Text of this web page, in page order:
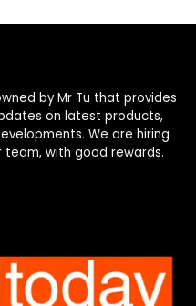
by Mr Tu that provides
on latest products,
We are hiring
with good rewards.